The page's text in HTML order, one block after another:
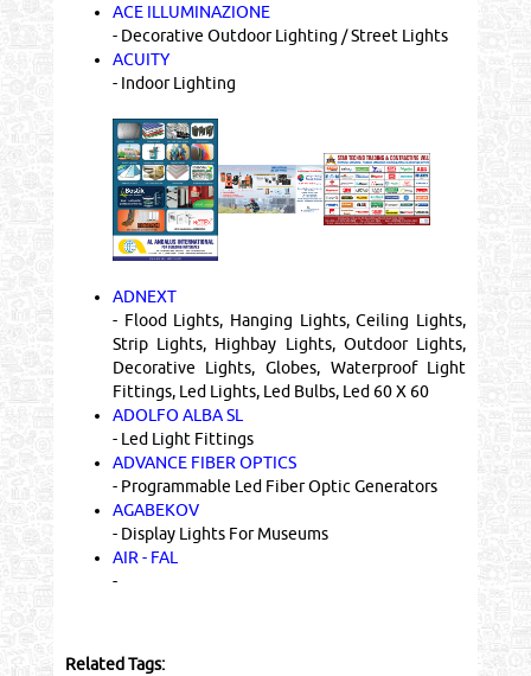
ACE ILLUMINAZIONE
- Decorative Outdoor Lighting / Street Lights
ACUITY
- Indoor Lighting
ADNEXT
- Flood Lights, Hanging Lights, Ceiling Lights,
Strip Lights, Highbay Lights, Outdoor Lights,
Decorative Lights, Globes, Waterproof Light
Fittings, Led Lights, Led Bulbs, Led 60 X 60
ADOLFO ALBA SL
- Led Light Fittings
ADVANCE FIBER OPTICS
- Programmable Led Fiber Optic Generators
AGABEKOV
- Display Lights For Museums
AIR - FAL
-
Related Tags: